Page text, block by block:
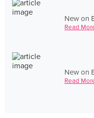
New on
Read
New on
Read